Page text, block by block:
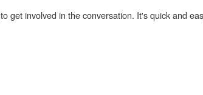
to get involved in the conversation. It's quick and